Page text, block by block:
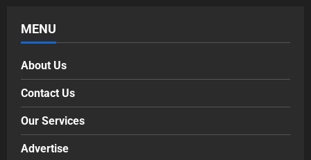
MENU
About Us
Contact Us
Our Services
Advertise